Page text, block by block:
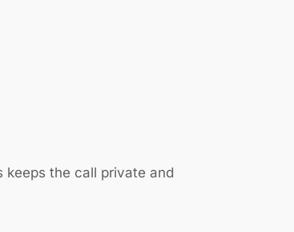
the call private and